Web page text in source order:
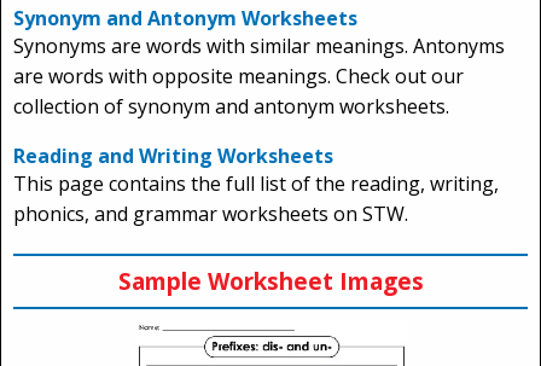
Synonym and Antonym Worksheets
Synonyms are words with similar meanings. Antonyms
are words with opposite meanings. Check out our
collection of synonym and antonym worksheets.
Reading and Writing Worksheets
This page contains the full list of the reading, writing,
phonics, and grammar worksheets on STW.
Sample Worksheet Images